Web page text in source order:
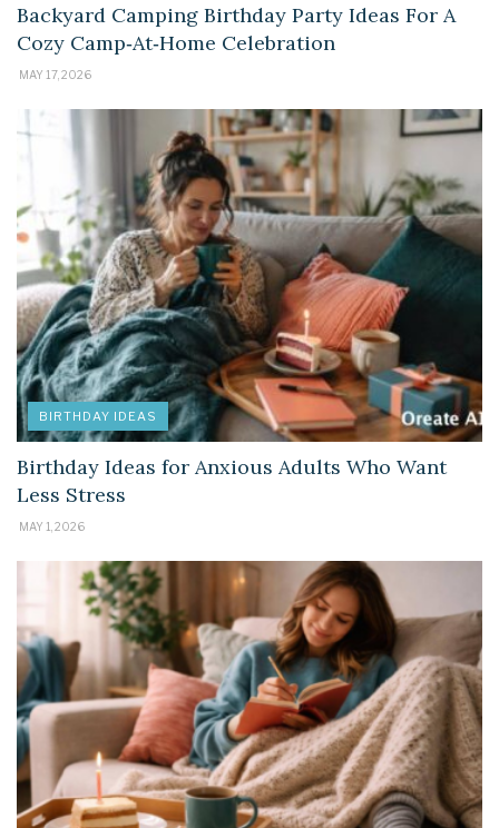
Backyard Camping Birthday Party Ideas For A
Cozy Camp‑At‑Home Celebration
MAY 17, 2026
BIRTHDAY IDEAS
Birthday Ideas for Anxious Adults Who Want
Less Stress
MAY 1, 2026